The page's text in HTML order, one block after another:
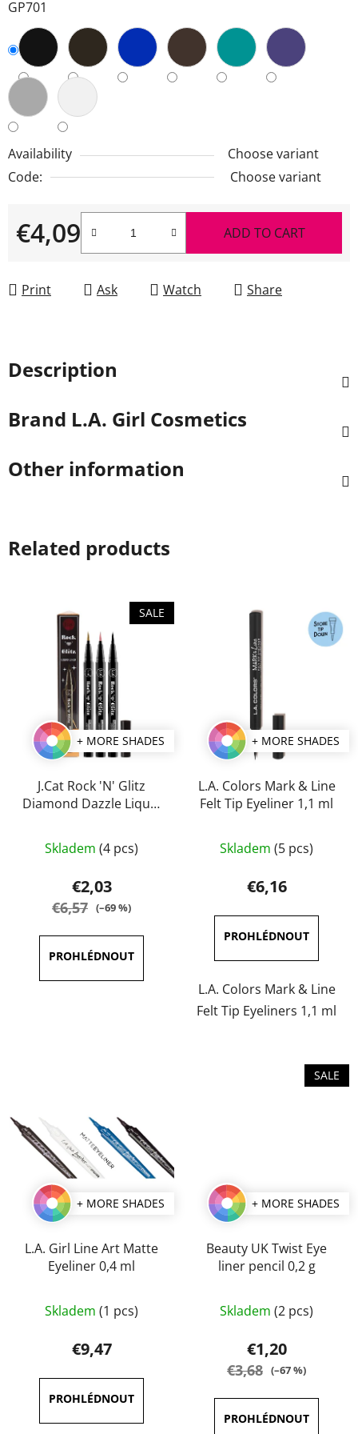
GP701
Availability
Choose variant
Code:
Choose variant
€4,09
Measure price:
ADD TO CART
Print Ask Watch Share
Description
Brand L.A. Girl Cosmetics
Other information
Related products
SALE
+ MORE SHADES
J.Cat Rock 'N' Glitz
Diamond Dazzle Liquid
average
product
rating
5,0
out
of
Skladem (4 pcs)
€2,03
€6,57 (–69 %)
+ MORE SHADES
L.A. Colors Mark & Line
Felt Tip Eyeliner 1,1 ml
average
product
rating
is
5,0
out
of
5
Skladem (5 pcs)
€6,16
L.A. Colors Mark & Line
Felt Tip Eyeliners 1,1 ml
+ MORE SHADES
L.A. Girl Line Art Matte
Eyeliner 0,4 ml
average
product
rating
is
5,0
out
Skladem (1 pcs)
€9,47
SALE
+ MORE SHADES
Beauty UK Twist Eye
liner pencil 0,2 g
average
product
rating
5,0
out
Skladem (2 pcs)
€1,20
€3,68 (–67 %)